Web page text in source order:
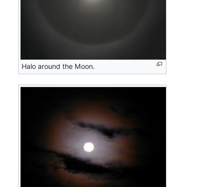
Halo around the Moon.